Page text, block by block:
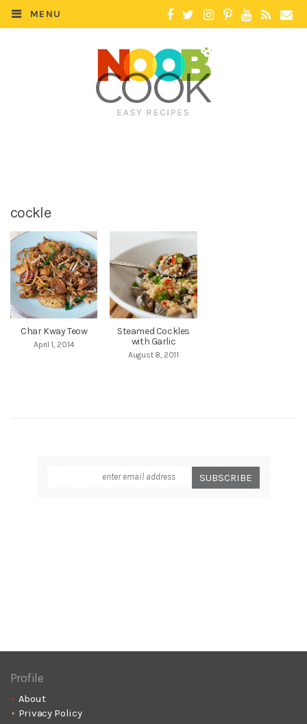
MENU
cockle
Char Kway Teow
April 1, 2014
Steamed Cockles
with Garlic
August 8, 2011
Profile
About
Privacy Policy